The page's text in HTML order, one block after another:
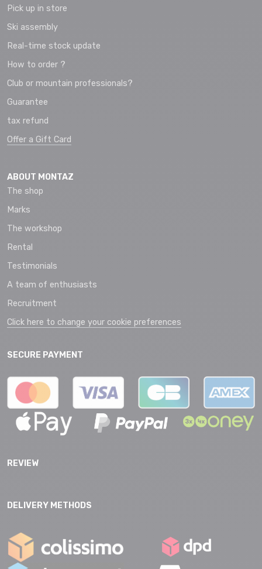
Pick up in store
Ski assembly
Real-time stock update
How to order ?
Club or mountain professionals?
Guarantee
tax refund
Offer a Gift Card
ABOUT MONTAZ
The shop
Marks
The workshop
Rental
Testimonials
A team of enthusiasts
Recruitment
Click here to change your cookie preferences
SECURE PAYMENT
REVIEW
DELIVERY METHODS